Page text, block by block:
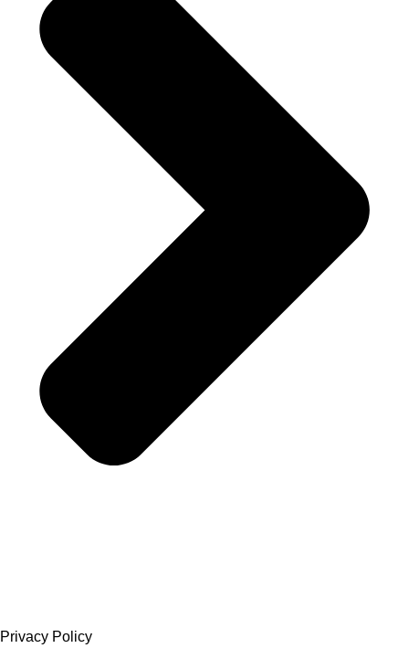
Privacy Policy